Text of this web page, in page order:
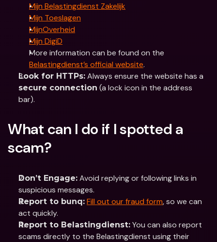
Mijn Belastingdienst Zakelijk
Mijn Toeslagen
MijnOverheid
Mijn DigiD
Belastingdienst’s official website.
Look for HTTPs:
secure connection (a lock icon in the address
bar).
What can I do if I spotted a
scam?
Don’t Engage: Avoid replying or following links in
suspicious messages.
Report to bunq: Fill out our fraud form, so we can
act quickly.
Report to Belastingdienst: You can also report
scams directly to the Belastingdienst using their